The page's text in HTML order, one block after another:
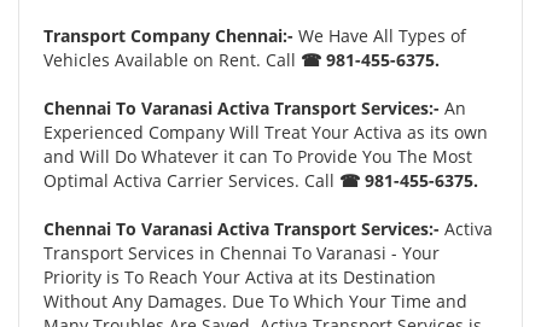
Transport Company Chennai:- We Have All Types of
Vehicles Available on Rent. Call ☎ 981-455-6375.
Chennai To Varanasi Activa Transport Services:- An
Experienced Company Will Treat Your Activa as its own
and Will Do Whatever it can To Provide You The Most
Optimal Activa Carrier Services. Call ☎ 981-455-6375.
Chennai To Varanasi Activa Transport Services:- Activa
Transport Services in Chennai To Varanasi - Your
Priority is To Reach Your Activa at its Destination
Without Any Damages. Due To Which Your Time and